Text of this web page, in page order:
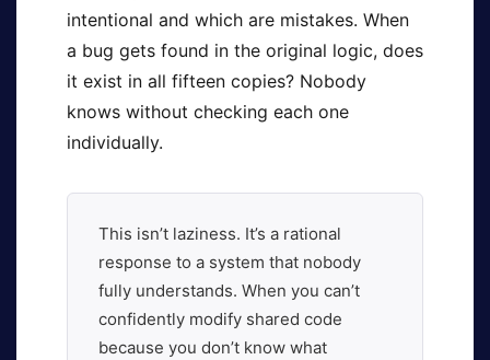
intentional and which are mistakes. When
a bug gets found in the original logic, does
it exist in all fifteen copies? Nobody
knows without checking each one
individually.
This isn’t laziness. It’s a rational
response to a system that nobody
fully understands. When you can’t
confidently modify shared code
because you don’t know what